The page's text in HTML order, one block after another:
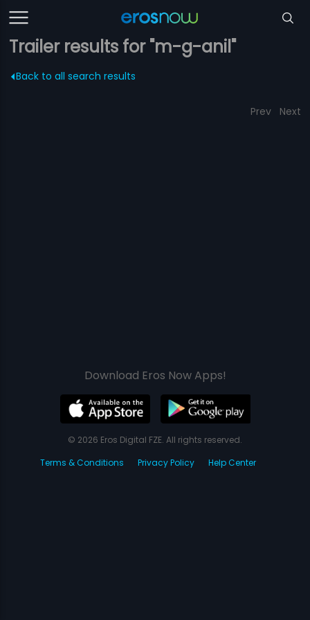
Trailer results for "m-g-anil"
Back to all search results
Prev Next
Download Eros Now Apps!
© 2026 Eros Digital FZE. All rights reserved.
Terms & Conditions
Privacy Policy Help Center